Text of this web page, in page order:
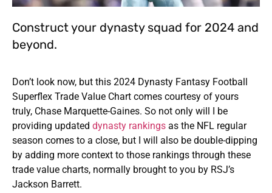
Construct your dynasty squad for 2024 and
beyond.
Don’t look now, but this 2024 Dynasty Fantasy Football
Superflex Trade Value Chart comes courtesy of yours
truly, Chase Marquette-Gaines. So not only will I be
providing updated dynasty rankings as the NFL regular
season comes to a close, but I will also be double-dipping
by adding more context to those rankings through these
trade value charts, normally brought to you by RSJ’s
Jackson Barrett.